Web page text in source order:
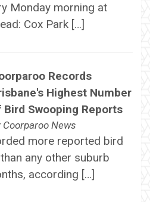
Monday morning at
Cox Park […]
Records
Highest Number
Bird Swooping Reports
Coorparoo News
more reported bird
any other suburb
according […]